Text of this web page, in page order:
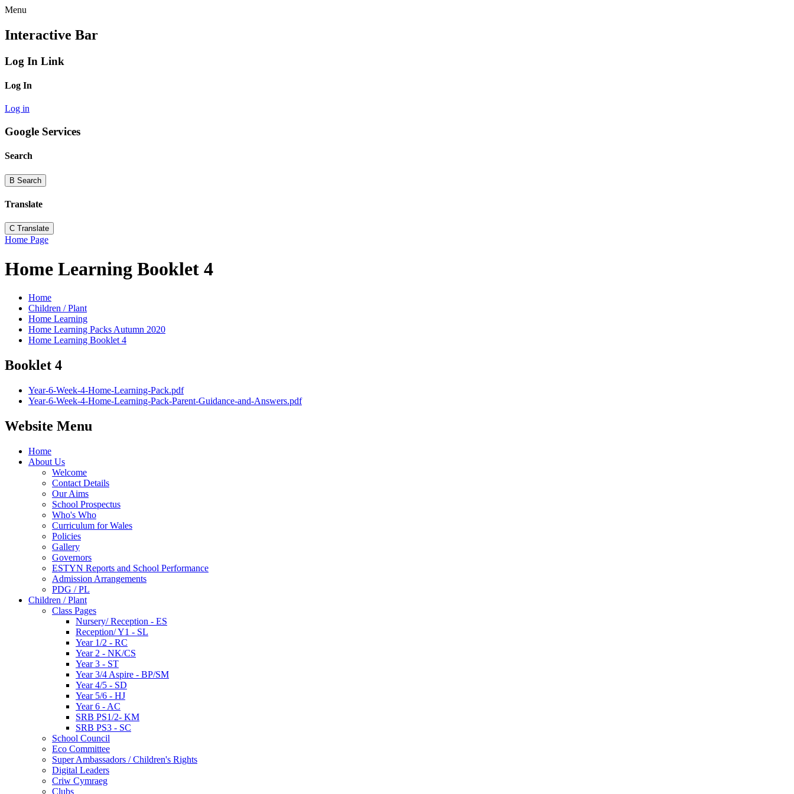
Menu
Interactive Bar
Log In Link
Log In
Log in
Google Services
Search
B Search
Translate
C Translate
Home Page
Home Learning Booklet 4
Home
Children / Plant
Home Learning
Home Learning Packs Autumn 2020
Home Learning Booklet 4
Booklet 4
Year-6-Week-4-Home-Learning-Pack.pdf
Year-6-Week-4-Home-Learning-Pack-Parent-Guidance-and-Answers.pdf
Website Menu
Home
About Us
Welcome
Contact Details
Our Aims
School Prospectus
Who's Who
Curriculum for Wales
Policies
Gallery
Governors
ESTYN Reports and School Performance
Admission Arrangements
PDG / PL
Children / Plant
Class Pages
Nursery/ Reception - ES
Reception/ Y1 - SL
Year 1/2 - RC
Year 2 - NK/CS
Year 3 - ST
Year 3/4 Aspire - BP/SM
Year 4/5 - SD
Year 5/6 - HJ
Year 6 - AC
SRB PS1/2- KM
SRB PS3 - SC
School Council
Eco Committee
Super Ambassadors / Children's Rights
Digital Leaders
Criw Cymraeg
Clubs